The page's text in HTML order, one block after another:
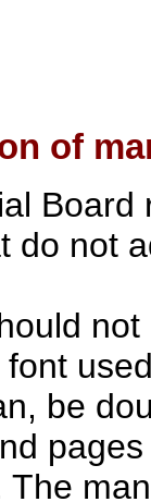
of
Board
do not
be
The